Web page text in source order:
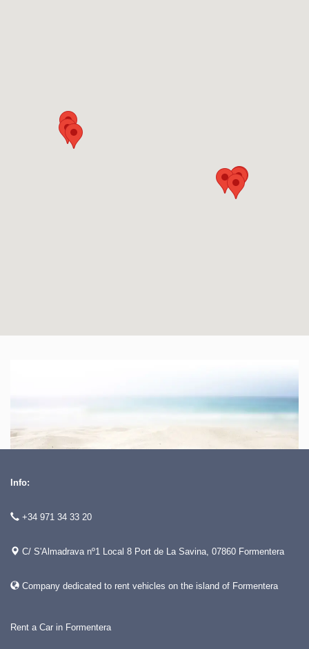
Info:
+34 971 34 33 20
C/ S'Almadrava nº1 Local 8 Port de La Savina, 07860 Formentera
Company dedicated to rent vehicles on the island of Formentera
Rent a Car in Formentera